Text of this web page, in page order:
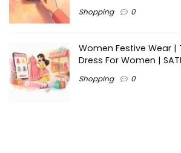
Shopping 0
Women Festive Wear |
Dress For Women |
Shopping 0